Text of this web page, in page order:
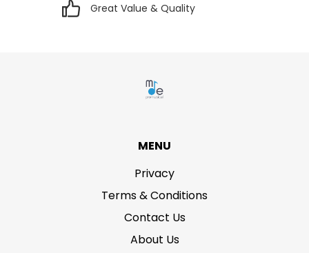
Great Value & Quality
MENU
Privacy
Terms & Conditions
Contact Us
About Us